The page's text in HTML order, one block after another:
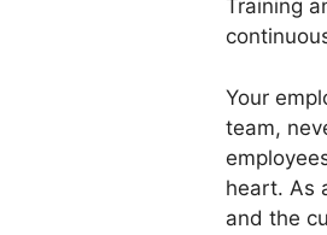
Training
Your
team,
heart. As
and the